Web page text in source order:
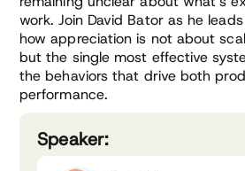
work. Join David Bator as he
how appreciation is not about
but the single most effective
the behaviors that drive both
performance.
Speaker: